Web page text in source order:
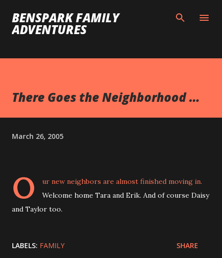
Skip to main content
BENSPARK FAMILY
ADVENTURES
There Goes the Neighborhood ...
March 26, 2005
O
ur new neighbors are almost finished moving in.
Welcome home Tara and Erik. And of course Daisy
and Taylor too.
LABELS: FAMILY SHARE